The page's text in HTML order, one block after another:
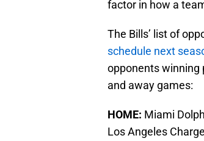
factor in how a
The Bills’ list of
schedule next
opponents winning
and away games:
HOME: Miami
Los Angeles